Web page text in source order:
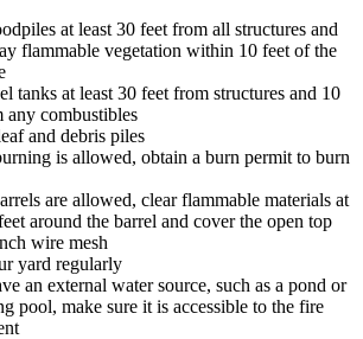
at least 30 feet from all structures and
flammable vegetation within 10 feet of the
tanks at least 30 feet from structures and 10
any combustibles
and debris piles
is allowed, obtain a burn permit to burn
are allowed, clear flammable materials at
around the barrel and cover the open top
wire mesh
yard regularly
an external water source, such as a pond or
pool, make sure it is accessible to the fire